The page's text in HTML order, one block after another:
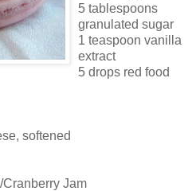
5 tablespoons
granulated sugar
1 teaspoon vanilla
extract
5 drops red food
softened
Jam